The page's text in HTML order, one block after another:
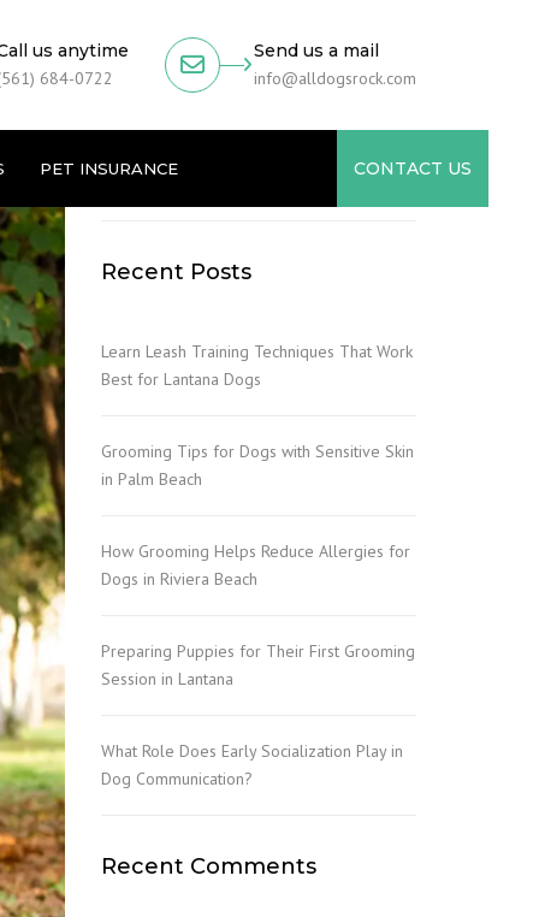
us anytime
684-0722
Send us a mail
info@alldogsrock.com
PET INSURANCE CONTACT US
Recent Posts
Learn Leash Training Techniques That Work
Best for Lantana Dogs
Grooming Tips for Dogs with Sensitive Skin
in Palm Beach
How Grooming Helps Reduce Allergies for
Dogs in Riviera Beach
Preparing Puppies for Their First Grooming
Session in Lantana
What Role Does Early Socialization Play in
Dog Communication?
Recent Comments